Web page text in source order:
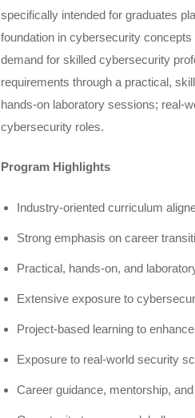
specifically intended for graduates
foundation in cybersecurity
demand for skilled cybersecurity
requirements through a practical,
hands-on laboratory sessions; real-
cybersecurity roles.
Program Highlights
Industry-oriented curriculum
Strong emphasis on career
Practical, hands-on, and
Extensive exposure to
Project-based learning to
Exposure to real-world security
Career guidance, mentorship,